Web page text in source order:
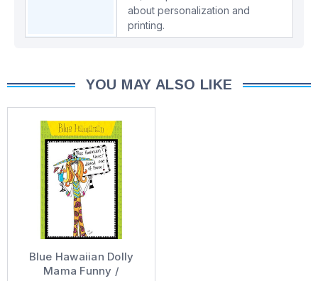
about personalization and
printing.
YOU MAY ALSO LIKE
Blue Hawaiian Dolly
Mama Funny /